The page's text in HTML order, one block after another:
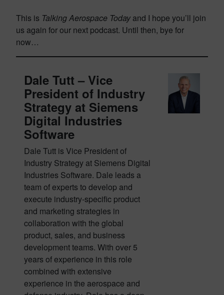
This is Talking Aerospace Todayand I hope you’ll join
us again for our next podcast. Until then, bye for
now…
Dale Tutt – Vice
President of Industry
Strategy at Siemens
Digital Industries
Software
Dale Tutt is Vice President of
Industry Strategy at Siemens Digital
Industries Software. Dale leads a
team of experts to develop and
execute industry-specific product
and marketing strategies in
collaboration with the global
product, sales, and business
development teams. With over 5
years of experience in this role
combined with extensive
experience in the aerospace and